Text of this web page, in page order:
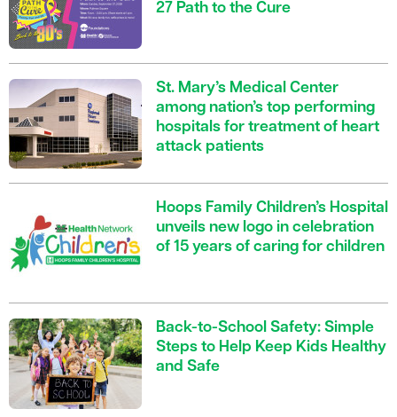
27 Path to the Cure
St. Mary’s Medical Center
among nation’s top performing
hospitals for treatment of heart
attack patients
Hoops Family Children’s Hospital
unveils new logo in celebration
of 15 years of caring for children
Back-to-School Safety: Simple
Steps to Help Keep Kids Healthy
and Safe